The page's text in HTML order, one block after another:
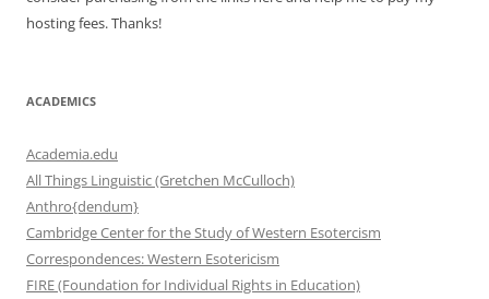
hosting fees. Thanks!
ACADEMICS
Academia.edu
All Things Linguistic (Gretchen McCulloch)
Anthro{dendum}
Cambridge Center for the Study of Western Esotercism
Correspondences: Western Esotericism
FIRE (Foundation for Individual Rights in Education)